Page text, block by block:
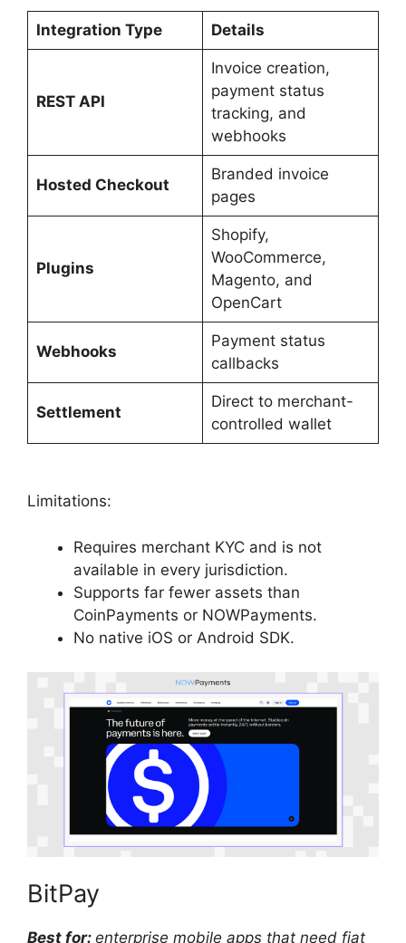
Integration Type Details
REST API
Invoice creation,
payment status
tracking, and
webhooks
Hosted Checkout
Branded invoice
pages
Plugins
Shopify,
WooCommerce,
Magento, and
OpenCart
Webhooks
Payment status
callbacks
Settlement
Direct to merchant-
controlled wallet
Limitations:
Requires merchant KYC and is not
available in every jurisdiction.
Supports far fewer assets than
CoinPayments or NOWPayments.
No native iOS or Android SDK.
BitPay
Best for: enterprise mobile apps that need fiat